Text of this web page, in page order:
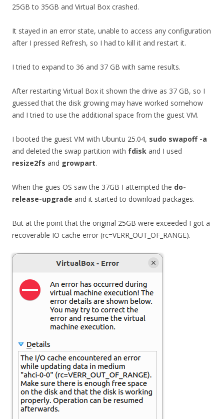
25GB to 35GB and Virtual Box crashed.
It stayed in an error state, unable to access any configuration
after I pressed Refresh, so I had to kill it and restart it.
I tried to expand to 36 and 37 GB with same results.
After restarting Virtual Box it shown the drive as 37 GB, so I
guessed that the disk growing may have worked somehow
and I tried to use the additional space from the guest VM.
I booted the guest VM with Ubuntu 25.04, sudo swapoff -a
and deleted the swap partition with fdisk and I used
resize2fs and growpart.
When the gues OS saw the 37GB I attempted the do-
release-upgrade and it started to download packages.
But at the point that the original 25GB were exceeded I got a
recoverable IO cache error (rc=VERR_OUT_OF_RANGE).